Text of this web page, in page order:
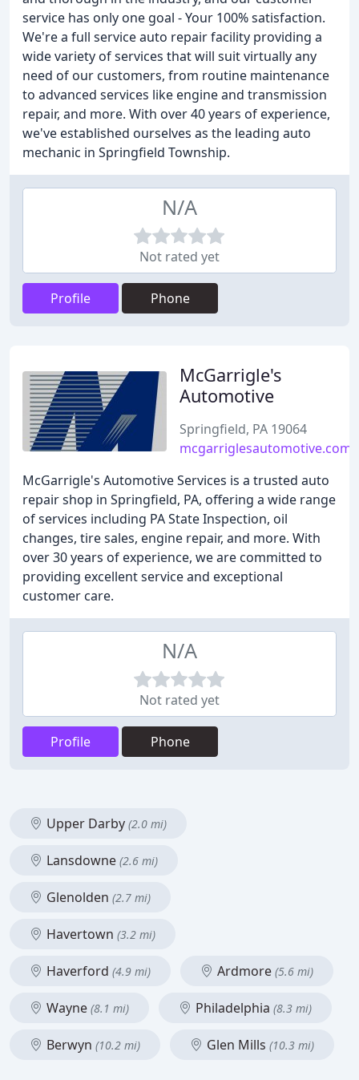
service has only one goal - Your 100% satisfaction.
We're a full service auto repair facility providing a
wide variety of services that will suit virtually any
need of our customers, from routine maintenance
to advanced services like engine and transmission
repair, and more. With over 40 years of experience,
we've established ourselves as the leading auto
mechanic in Springfield Township.
N/A
Not rated yet
Profile Phone
McGarrigle's
Automotive
Springfield, PA 19064
mcgarriglesautomotive.com
McGarrigle's Automotive Services is a trusted auto
repair shop in Springfield, PA, offering a wide range
of services including PA State Inspection, oil
changes, tire sales, engine repair, and more. With
over 30 years of experience, we are committed to
providing excellent service and exceptional
customer care.
N/A
Not rated yet
Profile Phone
Upper Darby (2.0 mi)
Lansdowne (2.6 mi)
Glenolden (2.7 mi)
Havertown (3.2 mi)
Haverford (4.9 mi) Ardmore (5.6 mi)
Wayne (8.1 mi) Philadelphia (8.3 mi)
Berwyn (10.2 mi) Glen Mills (10.3 mi)